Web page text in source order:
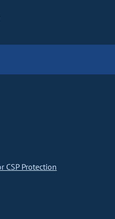
CSP Protection